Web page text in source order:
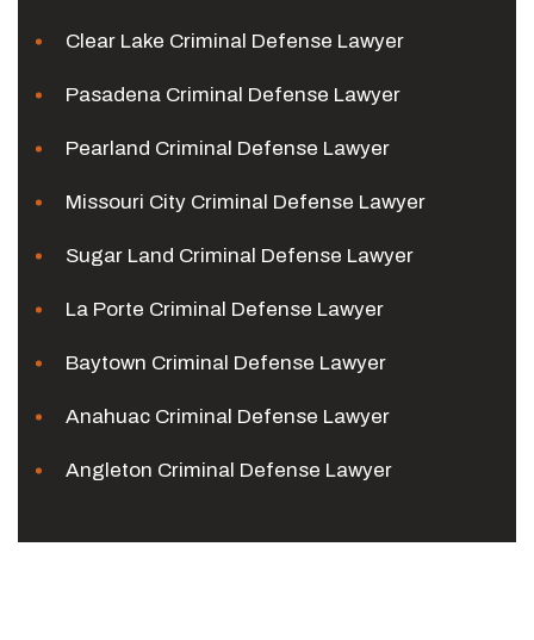
Clear Lake Criminal Defense Lawyer
Pasadena Criminal Defense Lawyer
Pearland Criminal Defense Lawyer
Missouri City Criminal Defense Lawyer
Sugar Land Criminal Defense Lawyer
La Porte Criminal Defense Lawyer
Baytown Criminal Defense Lawyer
Anahuac Criminal Defense Lawyer
Angleton Criminal Defense Lawyer